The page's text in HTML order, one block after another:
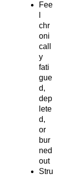
Fee
chr
oni
call
y
fati
gue
d,
dep
lete
d,
or
bur
ned
out
Stru